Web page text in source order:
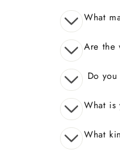
What
Are the
Do
What is
What